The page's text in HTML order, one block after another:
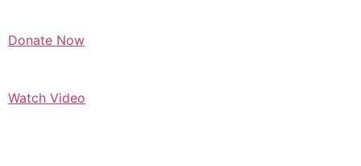
Donate Now
Watch Video